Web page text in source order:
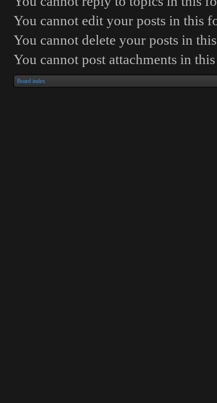
You cannot edit your posts in this
You cannot delete your posts in
You cannot post attachments in
Board index